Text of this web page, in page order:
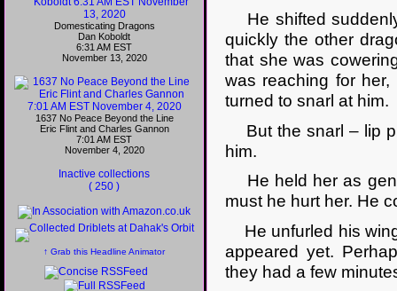
He shifted
quickly the other
that she was
was reaching for
turned to snarl at him.
But the snarl – lip
him.
He held her as
must he hurt her. He
He unfurled his
appeared yet.
they had a few
Domesticating Dragons
Dan Koboldt
6:31 AM EST
November 13, 2020
1637 No Peace Beyond the Line
Eric Flint and Charles Gannon
7:01 AM EST
November 4, 2020
Inactive collections
( 250 )
↑ Grab this Headline Animator